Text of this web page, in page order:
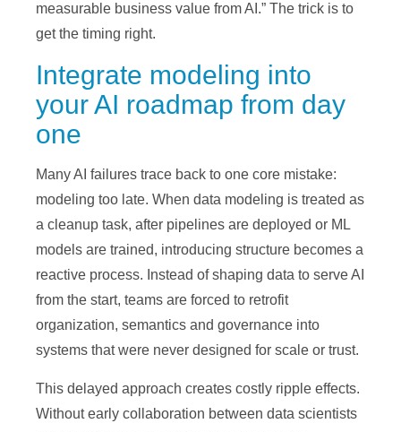
measurable business value from AI.” The trick is to
get the timing right.
Integrate modeling into
your AI roadmap from day
one
Many AI failures trace back to one core mistake:
modeling too late. When data modeling is treated as
a cleanup task, after pipelines are deployed or ML
models are trained, introducing structure becomes a
reactive process. Instead of shaping data to serve AI
from the start, teams are forced to retrofit
organization, semantics and governance into
systems that were never designed for scale or trust.
This delayed approach creates costly ripple effects.
Without early collaboration between data scientists